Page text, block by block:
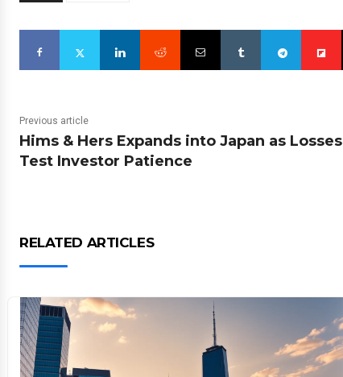
Previous article
Hims & Hers Expands into Japan as Losses
Test Investor Patience
RELATED ARTICLES